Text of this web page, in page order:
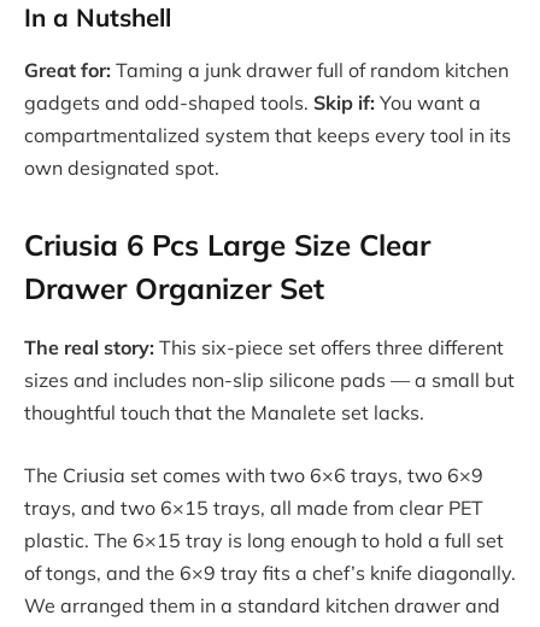
In a Nutshell
Great for: Taming a junk drawer full of random kitchen
gadgets and odd-shaped tools. Skip if: You want a
compartmentalized system that keeps every tool in its
own designated spot.
Criusia 6 Pcs Large Size Clear
Drawer Organizer Set
The real story: This six-piece set offers three different
sizes and includes non-slip silicone pads — a small but
thoughtful touch that the Manalete set lacks.
The Criusia set comes with two 6×6 trays, two 6×9
trays, and two 6×15 trays, all made from clear PET
plastic. The 6×15 tray is long enough to hold a full set
of tongs, and the 6×9 tray fits a chef’s knife diagonally.
We arranged them in a standard kitchen drawer and